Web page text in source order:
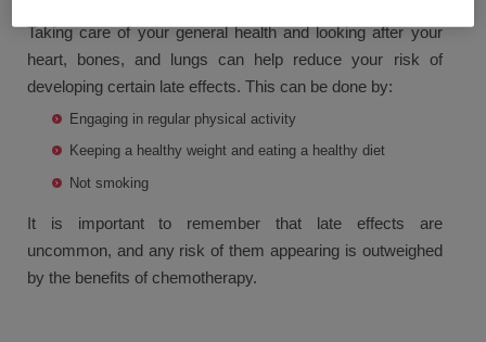
Taking care of your general health and looking after your
heart, bones, and lungs can help reduce your risk of
developing certain late effects. This can be done by:
Engaging in regular physical activity
Keeping a healthy weight and eating a healthy diet
Not smoking
It is important to remember that late effects are
uncommon, and any risk of them appearing is outweighed
by the benefits of chemotherapy.